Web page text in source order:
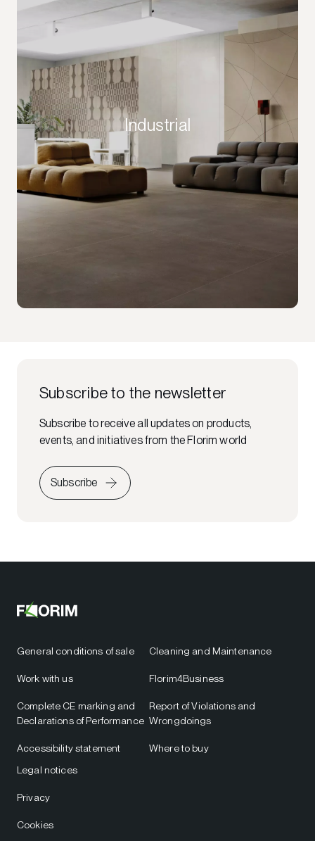
Industrial
Subscribe to the newsletter
Subscribe to receive all updates on products,
events, and initiatives from the Florim world
Subscribe
General conditions of sale
Work with us
Complete CE marking and
Declarations of Performance
Accessibility statement
Cleaning and Maintenance
Florim4Business
Report of Violations and
Wrongdoings
Where to buy
Legal notices
Privacy
Cookies